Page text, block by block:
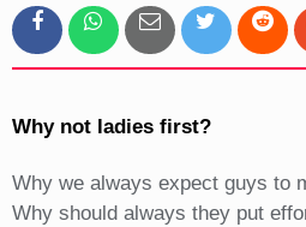
Why not ladies first?
Why we always expect guys to
Why should always they put